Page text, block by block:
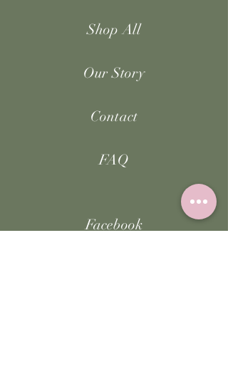
Shop All
Our Story
Contact
FAQ
Facebook